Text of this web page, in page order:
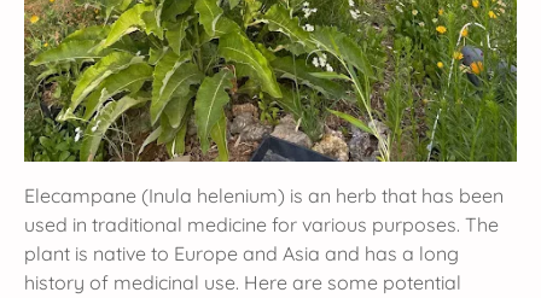
Elecampane (Inula helenium) is an herb that has been
used in traditional medicine for various purposes. The
plant is native to Europe and Asia and has a long
history of medicinal use. Here are some potential